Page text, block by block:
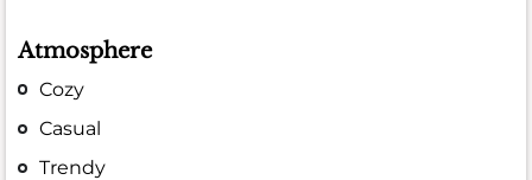
Atmosphere
Cozy
Casual
Trendy